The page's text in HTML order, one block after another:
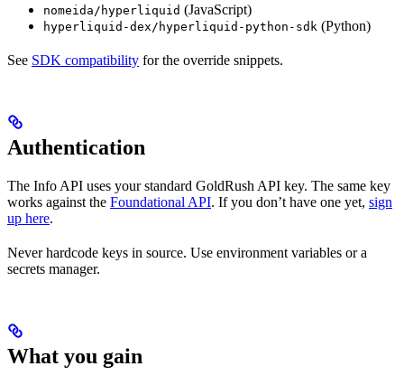
nomeida/hyperliquid (JavaScript)
hyperliquid-dex/hyperliquid-python-sdk (Python)
See SDK compatibility for the override snippets.
Authentication
The Info API uses your standard GoldRush API key. The same key
works against the Foundational API. If you don’t have one yet, sign
up here.
Never hardcode keys in source. Use environment variables or a
secrets manager.
What you gain